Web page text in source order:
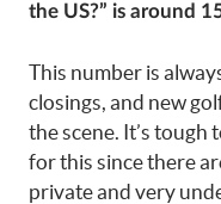
the US?” is around
This number is
closings, and new
the scene. It’s tough
for this since there
private and very